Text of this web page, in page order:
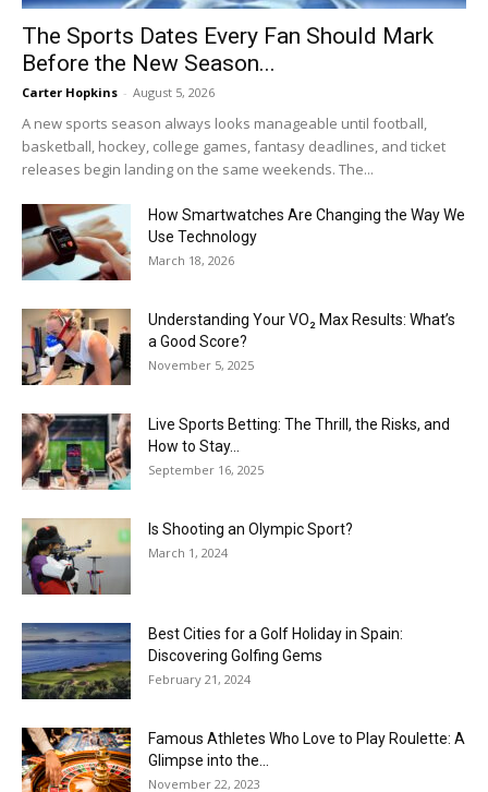
The Sports Dates Every Fan Should Mark
Before the New Season...
Carter Hopkins - August 5, 2026
A new sports season always looks manageable until football,
basketball, hockey, college games, fantasy deadlines, and ticket
releases begin landing on the same weekends. The...
How Smartwatches Are Changing the Way We
Use Technology
March 18, 2026
Understanding Your VO₂ Max Results: What’s
a Good Score?
November 5, 2025
Live Sports Betting: The Thrill, the Risks, and
How to Stay...
September 16, 2025
Is Shooting an Olympic Sport?
March 1, 2024
Best Cities for a Golf Holiday in Spain:
Discovering Golfing Gems
February 21, 2024
Famous Athletes Who Love to Play Roulette: A
Glimpse into the...
November 22, 2023